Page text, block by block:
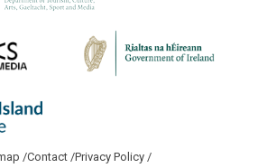
/Contact /Privacy Policy /